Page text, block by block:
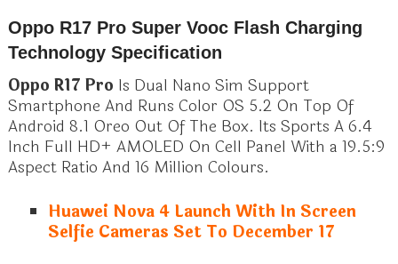
Oppo R17 Pro Super Vooc Flash Charging
Technology Specification
Oppo R17 Pro Is Dual Nano Sim Support
Smartphone And Runs Color OS 5.2 On Top Of
Android 8.1 Oreo Out Of The Box. Its Sports A 6.4
Inch Full HD+ AMOLED On Cell Panel With a 19.5:9
Aspect Ratio And 16 Million Colours.
Huawei Nova 4 Launch With In Screen
Selfie Cameras Set To December 17